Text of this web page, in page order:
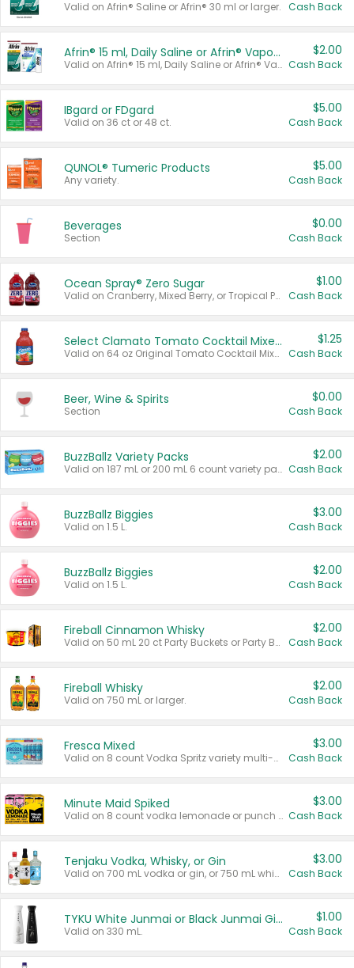
Valid on Afrin® Saline or Afrin® 30 ml or larger. Cash Back
Afrin® 15 ml, Daily Saline or Afrin® Vapor Burst™ Inhaler Sticks
Valid on Afrin® 15 ml, Daily Saline or Afrin® Vapor Burst™ Inhaler Sticks.
$2.00
Cash Back
IBgard or FDgard
Valid on 36 ct or 48 ct.
$5.00
Cash Back
QUNOL® Tumeric Products
Any variety.
$5.00
Cash Back
Beverages
Section
$0.00
Cash Back
Ocean Spray® Zero Sugar
Valid on Cranberry, Mixed Berry, or Tropical Punch Juice Drink, 64 oz.
$1.00
Cash Back
Select Clamato Tomato Cocktail Mixers
Valid on 64 oz Original Tomato Cocktail Mixer or Picante Tomato Cocktail Mixer.
$1.25
Cash Back
Beer, Wine & Spirits
Section
$0.00
Cash Back
BuzzBallz Variety Packs
Valid on 187 mL or 200 mL 6 count variety packs.
$2.00
Cash Back
BuzzBallz Biggies
Valid on 1.5 L.
$3.00
Cash Back
BuzzBallz Biggies
Valid on 1.5 L.
$2.00
Cash Back
Fireball Cinnamon Whisky
Valid on 50 mL 20 ct Party Buckets or Party Boxes.
$2.00
Cash Back
Fireball Whisky
Valid on 750 mL or larger.
$2.00
Cash Back
Fresca Mixed
Valid on 8 count Vodka Spritz variety multi-packs.
$3.00
Cash Back
Minute Maid Spiked
Valid on 8 count vodka lemonade or punch variety multi-packs.
$3.00
Cash Back
Tenjaku Vodka, Whisky, or Gin
Valid on 700 mL vodka or gin, or 750 mL whisky.
$3.00
Cash Back
TYKU White Junmai or Black Junmai Ginjo Sake
Valid on 330 mL.
$1.00
Cash Back